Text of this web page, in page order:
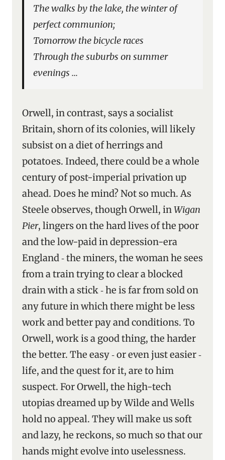
The walks by the lake, the winter of
perfect communion;
Tomorrow the bicycle races
Through the suburbs on summer
evenings …
Orwell, in contrast, says a socialist
Britain, shorn of its colonies, will likely
subsist on a diet of herrings and
potatoes. Indeed, there could be a whole
century of post-imperial privation up
ahead. Does he mind? Not so much. As
Steele observes, though Orwell, inWigan
Pier, lingers on the hard lives of the poor
and the low-paid in depression-era
England ‑ the miners, the woman he sees
from a train trying to clear a blocked
drain with a stick ‑ he is far from sold on
any future in which there might be less
work and better pay and conditions. To
Orwell, work is a good thing, the harder
the better. The easy ‑ or even just easier ‑
life, and the quest for it, are to him
suspect. For Orwell, the high-tech
utopias dreamed up by Wilde and Wells
hold no appeal. They will make us soft
and lazy, he reckons, so much so that our
hands might evolve into uselessness.